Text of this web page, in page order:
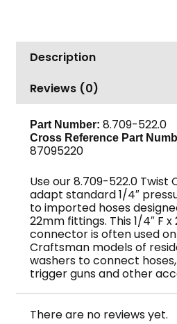
FPT
3600
PSI
Brass
quantity
Description
Reviews (0)
Part Number: 8.709-522.0
Cross Reference Part
87095220
Use our 8.709-522.0 Twist
adapt standard 1/4″
to imported hoses
22mm fittings. This 1/4″ F
connector is often used
Craftsman models of
washers to connect
trigger guns and other
There are no reviews yet.